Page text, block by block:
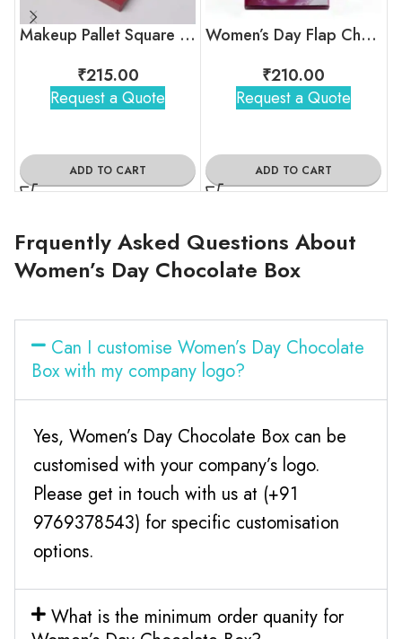
Makeup Pallet Square Chocolate Box
₹215.00
Request a Quote
ADD TO CART
Women’s Day Flap Chocolate Box
₹210.00
Request a Quote
ADD TO CART
Frquently Asked Questions About
Women’s Day Chocolate Box
Can I customise Women’s Day Chocolate
Box with my company logo?
Yes, Women’s Day Chocolate Box can be
customised with your company’s logo.
Please get in touch with us at (+91
9769378543) for specific customisation
options.
What is the minimum order quanity for